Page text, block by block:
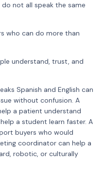
not all speak the same
who can do more than
understand, trust, and
Spanish and English can
without confusion. A
a patient understand
a student learn faster. A
buyers who would
coordinator can help a
robotic, or culturally